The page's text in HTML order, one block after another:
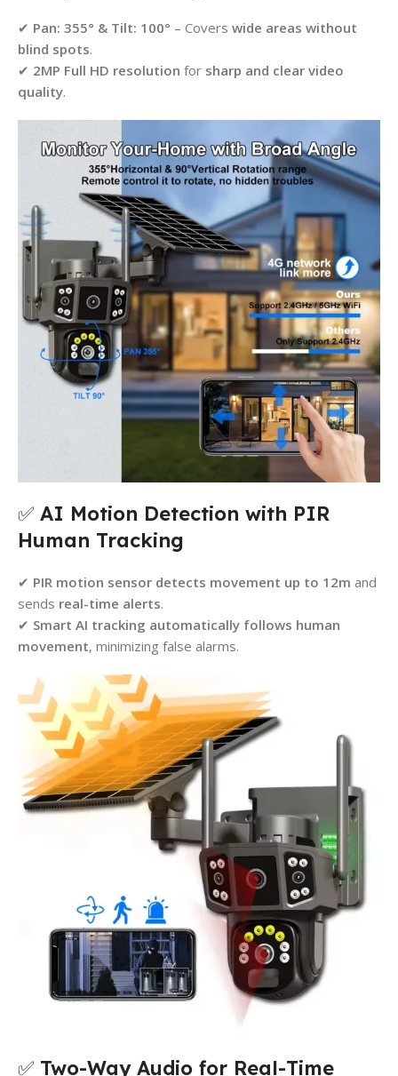
✔ Pan: 355° & Tilt: 100° – Covers wide areas without
blind spots.
✔ 2MP Full HD resolution for sharp and clear video
quality.
✅ AI Motion Detection with PIR
Human Tracking
✔ PIR motion sensor detects movement up to 12m and
sends real-time alerts.
✔ Smart AI tracking automatically follows human
movement, minimizing false alarms.
✅ Two-Way Audio for Real-Time